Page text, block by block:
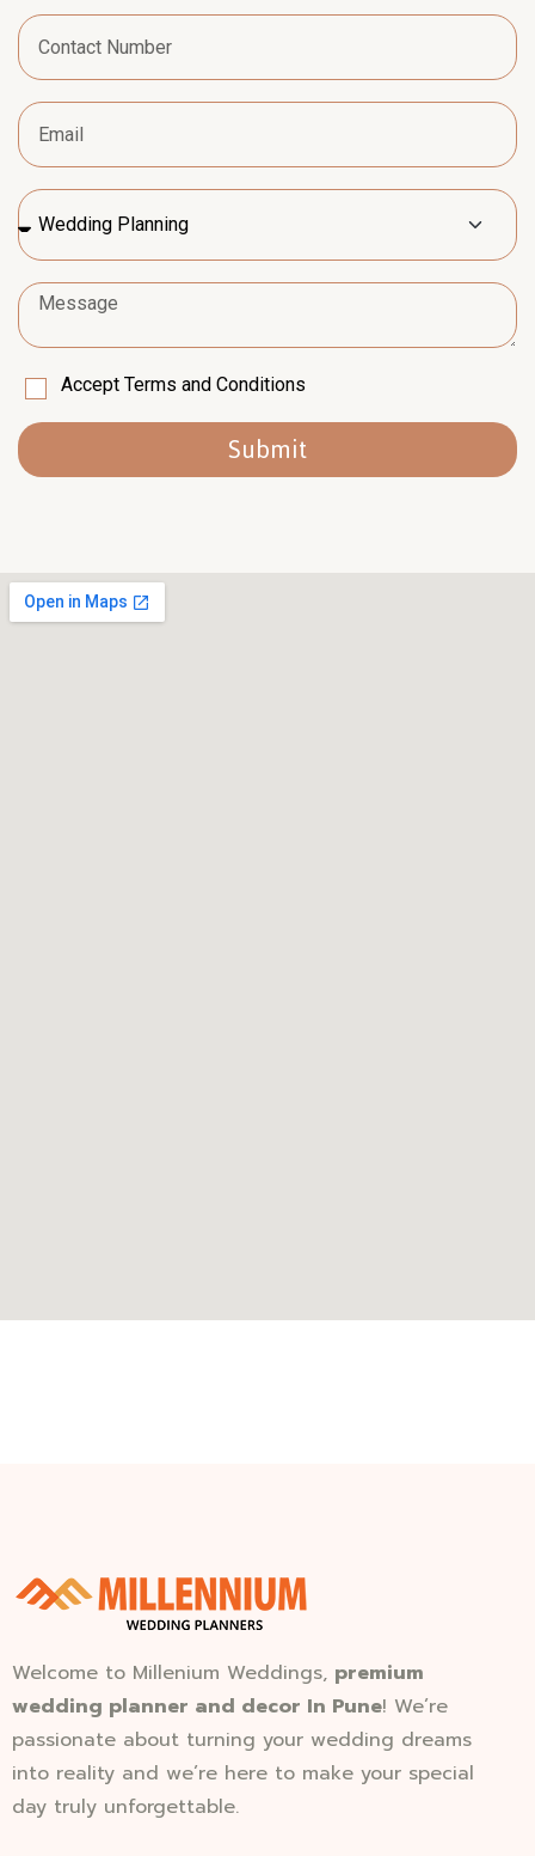
Accept Terms and Conditions
Submit
Welcome to Millenium Weddings, premium
wedding planner and decor In Pune! We’re
passionate about turning your wedding dreams
into reality and we’re here to make your special
day truly unforgettable.